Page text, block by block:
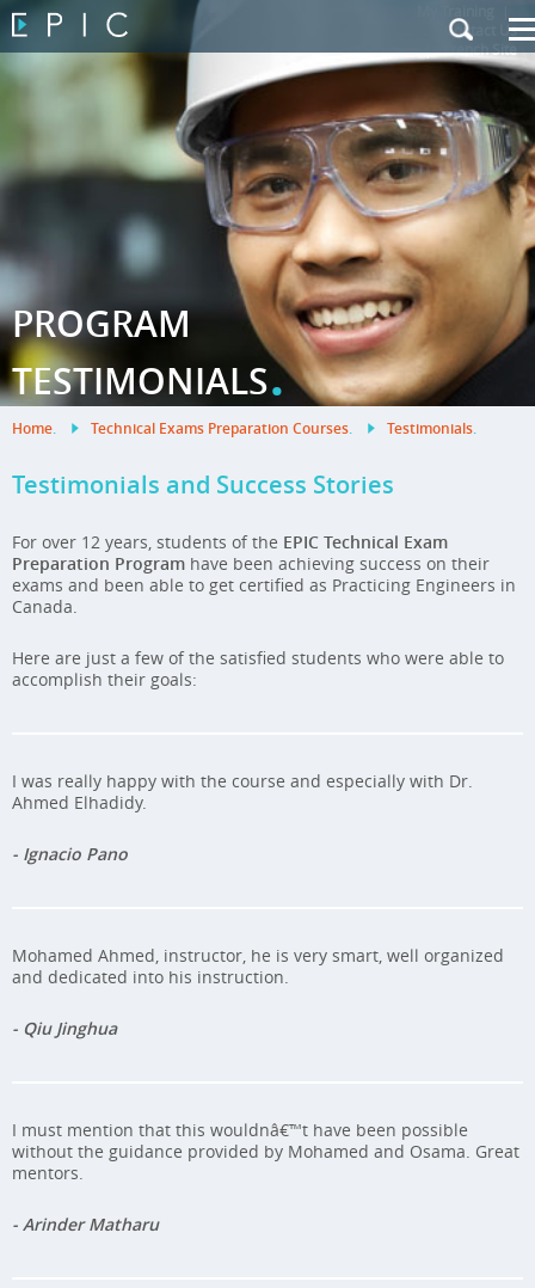
Contact Us
|French Site
PROGRAM
TESTIMONIALS.
Home. Technical Exams Preparation Courses. Testimonials.
Testimonials and Success Stories
For over 12 years, students of the EPIC Technical Exam
Preparation Program have been achieving success on their
exams and been able to get certified as Practicing Engineers in
Canada.
Here are just a few of the satisfied students who were able to
accomplish their goals:
I was really happy with the course and especially with Dr.
Ahmed Elhadidy.
- Ignacio Pano
Mohamed Ahmed, instructor, he is very smart, well organized
and dedicated into his instruction.
- Qiu Jinghua
I must mention that this wouldnâ€™t have been possible
without the guidance provided by Mohamed and Osama. Great
mentors.
- Arinder Matharu